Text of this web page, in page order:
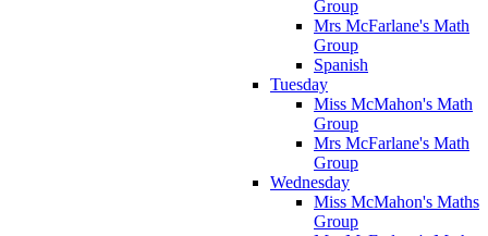
Group
Mrs McFarlane's Math
Group
Spanish
Tuesday
Miss McMahon's Math
Group
Mrs McFarlane's Math
Group
Wednesday
Miss McMahon's Maths
Group